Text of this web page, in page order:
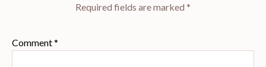
Required fields are marked *
Comment*